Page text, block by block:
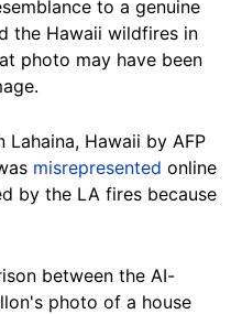
to a genuine
the Hawaii wildfires in
photo may have been
Hawaii by AFP
misrepresented online
by the LA fires because
between the AI-
photo of a house